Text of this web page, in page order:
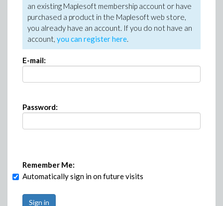
an existing Maplesoft membership account or have
purchased a product in the Maplesoft web store,
you already have an account. If you do not have an
account, you can register here.
E-mail:
Password:
Remember Me:
Automatically sign in on future visits